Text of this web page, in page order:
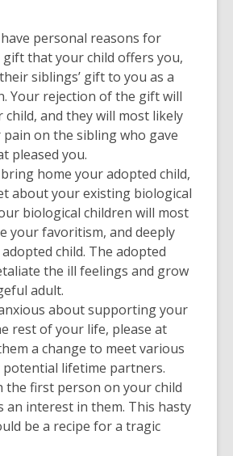
personal reasons for
gift that your child offers you,
siblings’ gift to you as a
Your rejection of the gift will
child, and they will most likely
on the sibling who gave
pleased you.
home your adopted child,
about your existing biological
biological children will most
your favoritism, and deeply
child. The adopted
the ill feelings and grow
adult.
about supporting your
rest of your life, please at
a change to meet various
lifetime partners.
the first person on your child
an interest in them. This hasty
be a recipe for a tragic